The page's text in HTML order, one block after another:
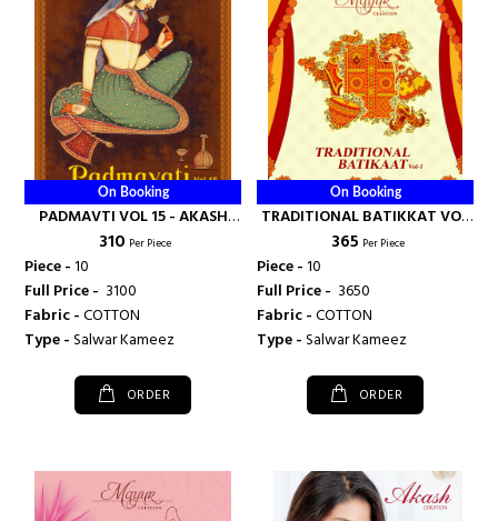
On Booking
PADMAVTI VOL 15 - AKASH
CREATION
₹ 310 Per Piece
Piece -10
Full Price - ₹ 3100
Fabric -COTTON
Type -Salwar Kameez
ORDER
On Booking
TRADITIONAL BATIKKAT VOL
1 - AKASH CREATION
₹ 365 Per Piece
Piece -10
Full Price - ₹ 3650
Fabric -COTTON
Type -Salwar Kameez
ORDER